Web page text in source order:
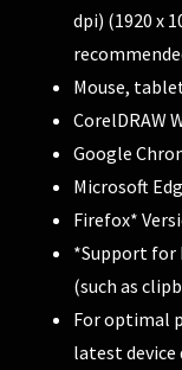
dpi) (1920 x
Mouse,
CorelDRAW
Google
Microsoft
Firefox*
*Support for
(such as
For optimal
latest device